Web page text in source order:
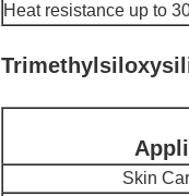
Heat resistance up to
Skin